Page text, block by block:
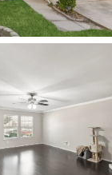
Found
Ago